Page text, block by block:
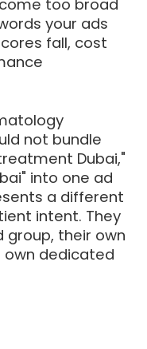
too broad
your ads
fall, cost
not bundle
Dubai,"
into one ad
a different
intent. They
group, their own
own dedicated